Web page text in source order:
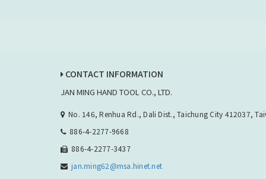
CONTACT INFORMATION
JAN MING HAND TOOL CO., LTD.
No. 146, Renhua Rd., Dali Dist., Taichung City 412037,
886-4-2277-9668
886-4-2277-3437
jan.ming62@msa.hinet.net